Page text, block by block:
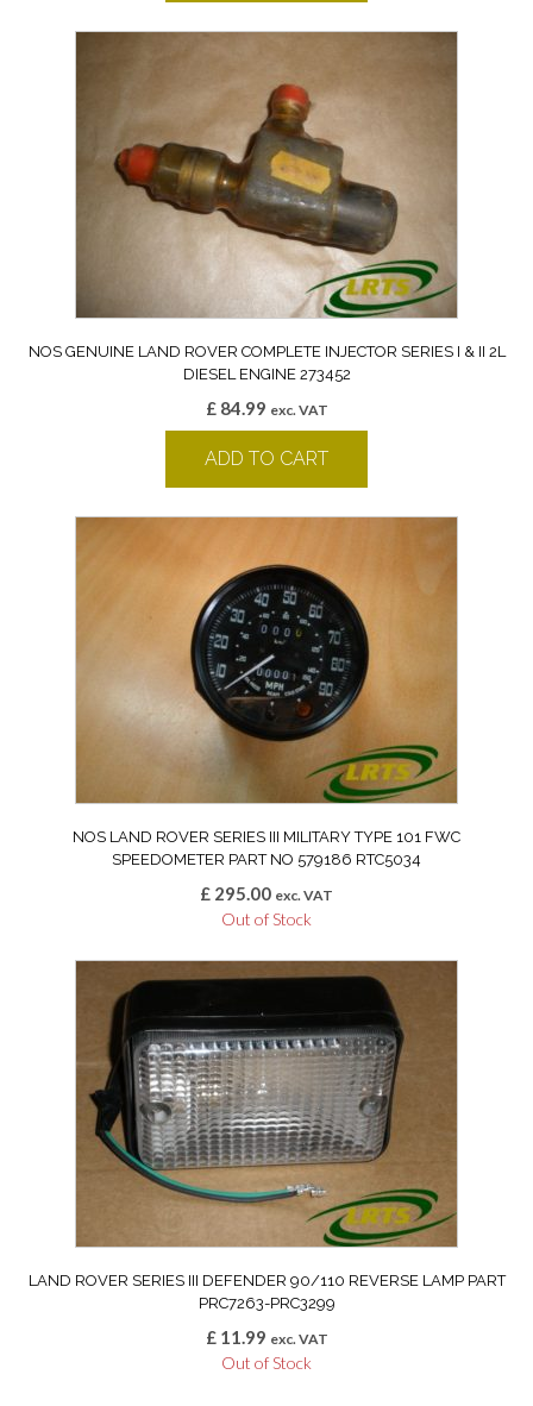
NOS GENUINE LAND ROVER COMPLETE INJECTOR SERIES I & II 2L
DIESEL ENGINE 273452
£84.99 exc. VAT
ADD TO CART
NOS LAND ROVER SERIES III MILITARY TYPE 101 FWC
SPEEDOMETER PART NO 579186 RTC5034
£ 295.00 exc. VAT
Out of Stock
LAND ROVER SERIES III DEFENDER 90/110 REVERSE LAMP PART
PRC7263-PRC3299
£11.99 exc. VAT
Out of Stock